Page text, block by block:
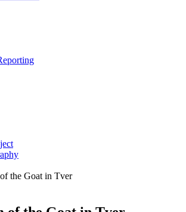
the Goat in Tver